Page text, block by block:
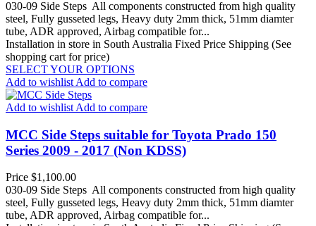
030-09 Side Steps All components constructed from high quality
steel, Fully gusseted legs, Heavy duty 2mm thick, 51mm diamter
tube, ADR approved, Airbag compatible for...
Installation in store in South Australia Fixed Price Shipping (See
shopping cart for price)
SELECT YOUR OPTIONS
Add to wishlist Add to compare
Add to wishlist Add to compare
MCC Side Steps suitable for Toyota Prado 150
Series 2009 - 2017 (Non KDSS)
Price $1,100.00
030-09 Side Steps All components constructed from high quality
steel, Fully gusseted legs, Heavy duty 2mm thick, 51mm diamter
tube, ADR approved, Airbag compatible for...